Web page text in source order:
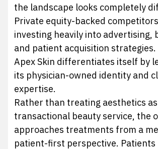
the landscape looks completely
Private equity-backed
investing heavily into advertising,
and patient acquisition strategies.
Apex Skin differentiates itself by
its physician-owned identity and
expertise.
Rather than treating aesthetics
transactional beauty service, the
approaches treatments from a
patient-first perspective. Patients